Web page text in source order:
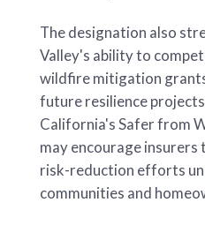
The designation also
Valley's ability to
wildfire mitigation
future resilience
California's Safer from
may encourage
risk-reduction efforts
communities and